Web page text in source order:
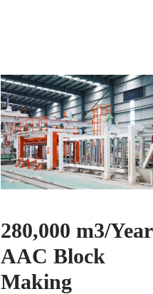
280,000 m3/Year
AAC Block
Making